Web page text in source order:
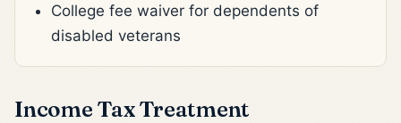
College fee waiver for dependents of
disabled veterans
Income Tax Treatment